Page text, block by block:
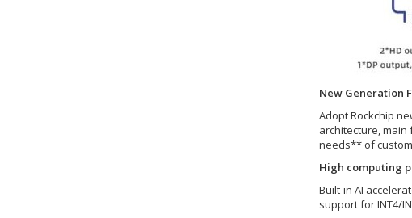
New Generation
Adopt Rockchip
architecture, main
needs** of
High computing
Built-in AI
support for INT4/